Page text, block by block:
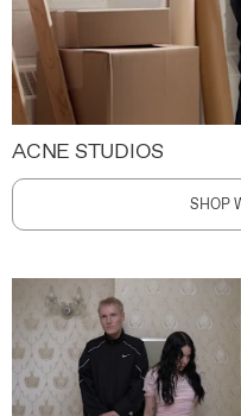
ACNE STUDIOS
SHOP